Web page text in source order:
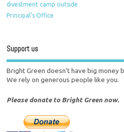
divestment camp outside
Principal’s Office
Support us
Bright Green doesn't have big money
We rely on generous people like you.
Please donate to Bright Green now.